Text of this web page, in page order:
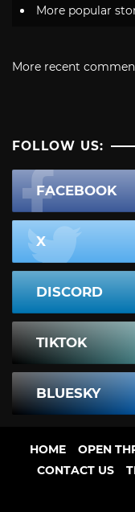
More popular
More recent
FOLLOW US:
FACEBOOK
X
DISCORD
TIKTOK
BLUESKY
HOME OPEN
CONTACT US